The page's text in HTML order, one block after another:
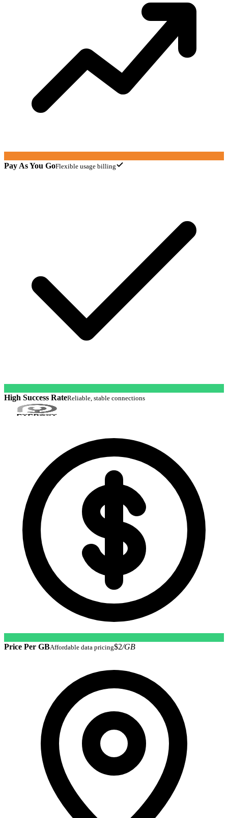
Pay As You GoFlexible usage billing
High Success RateReliable, stable connections
Price Per GBAffordable data pricing$2/GB